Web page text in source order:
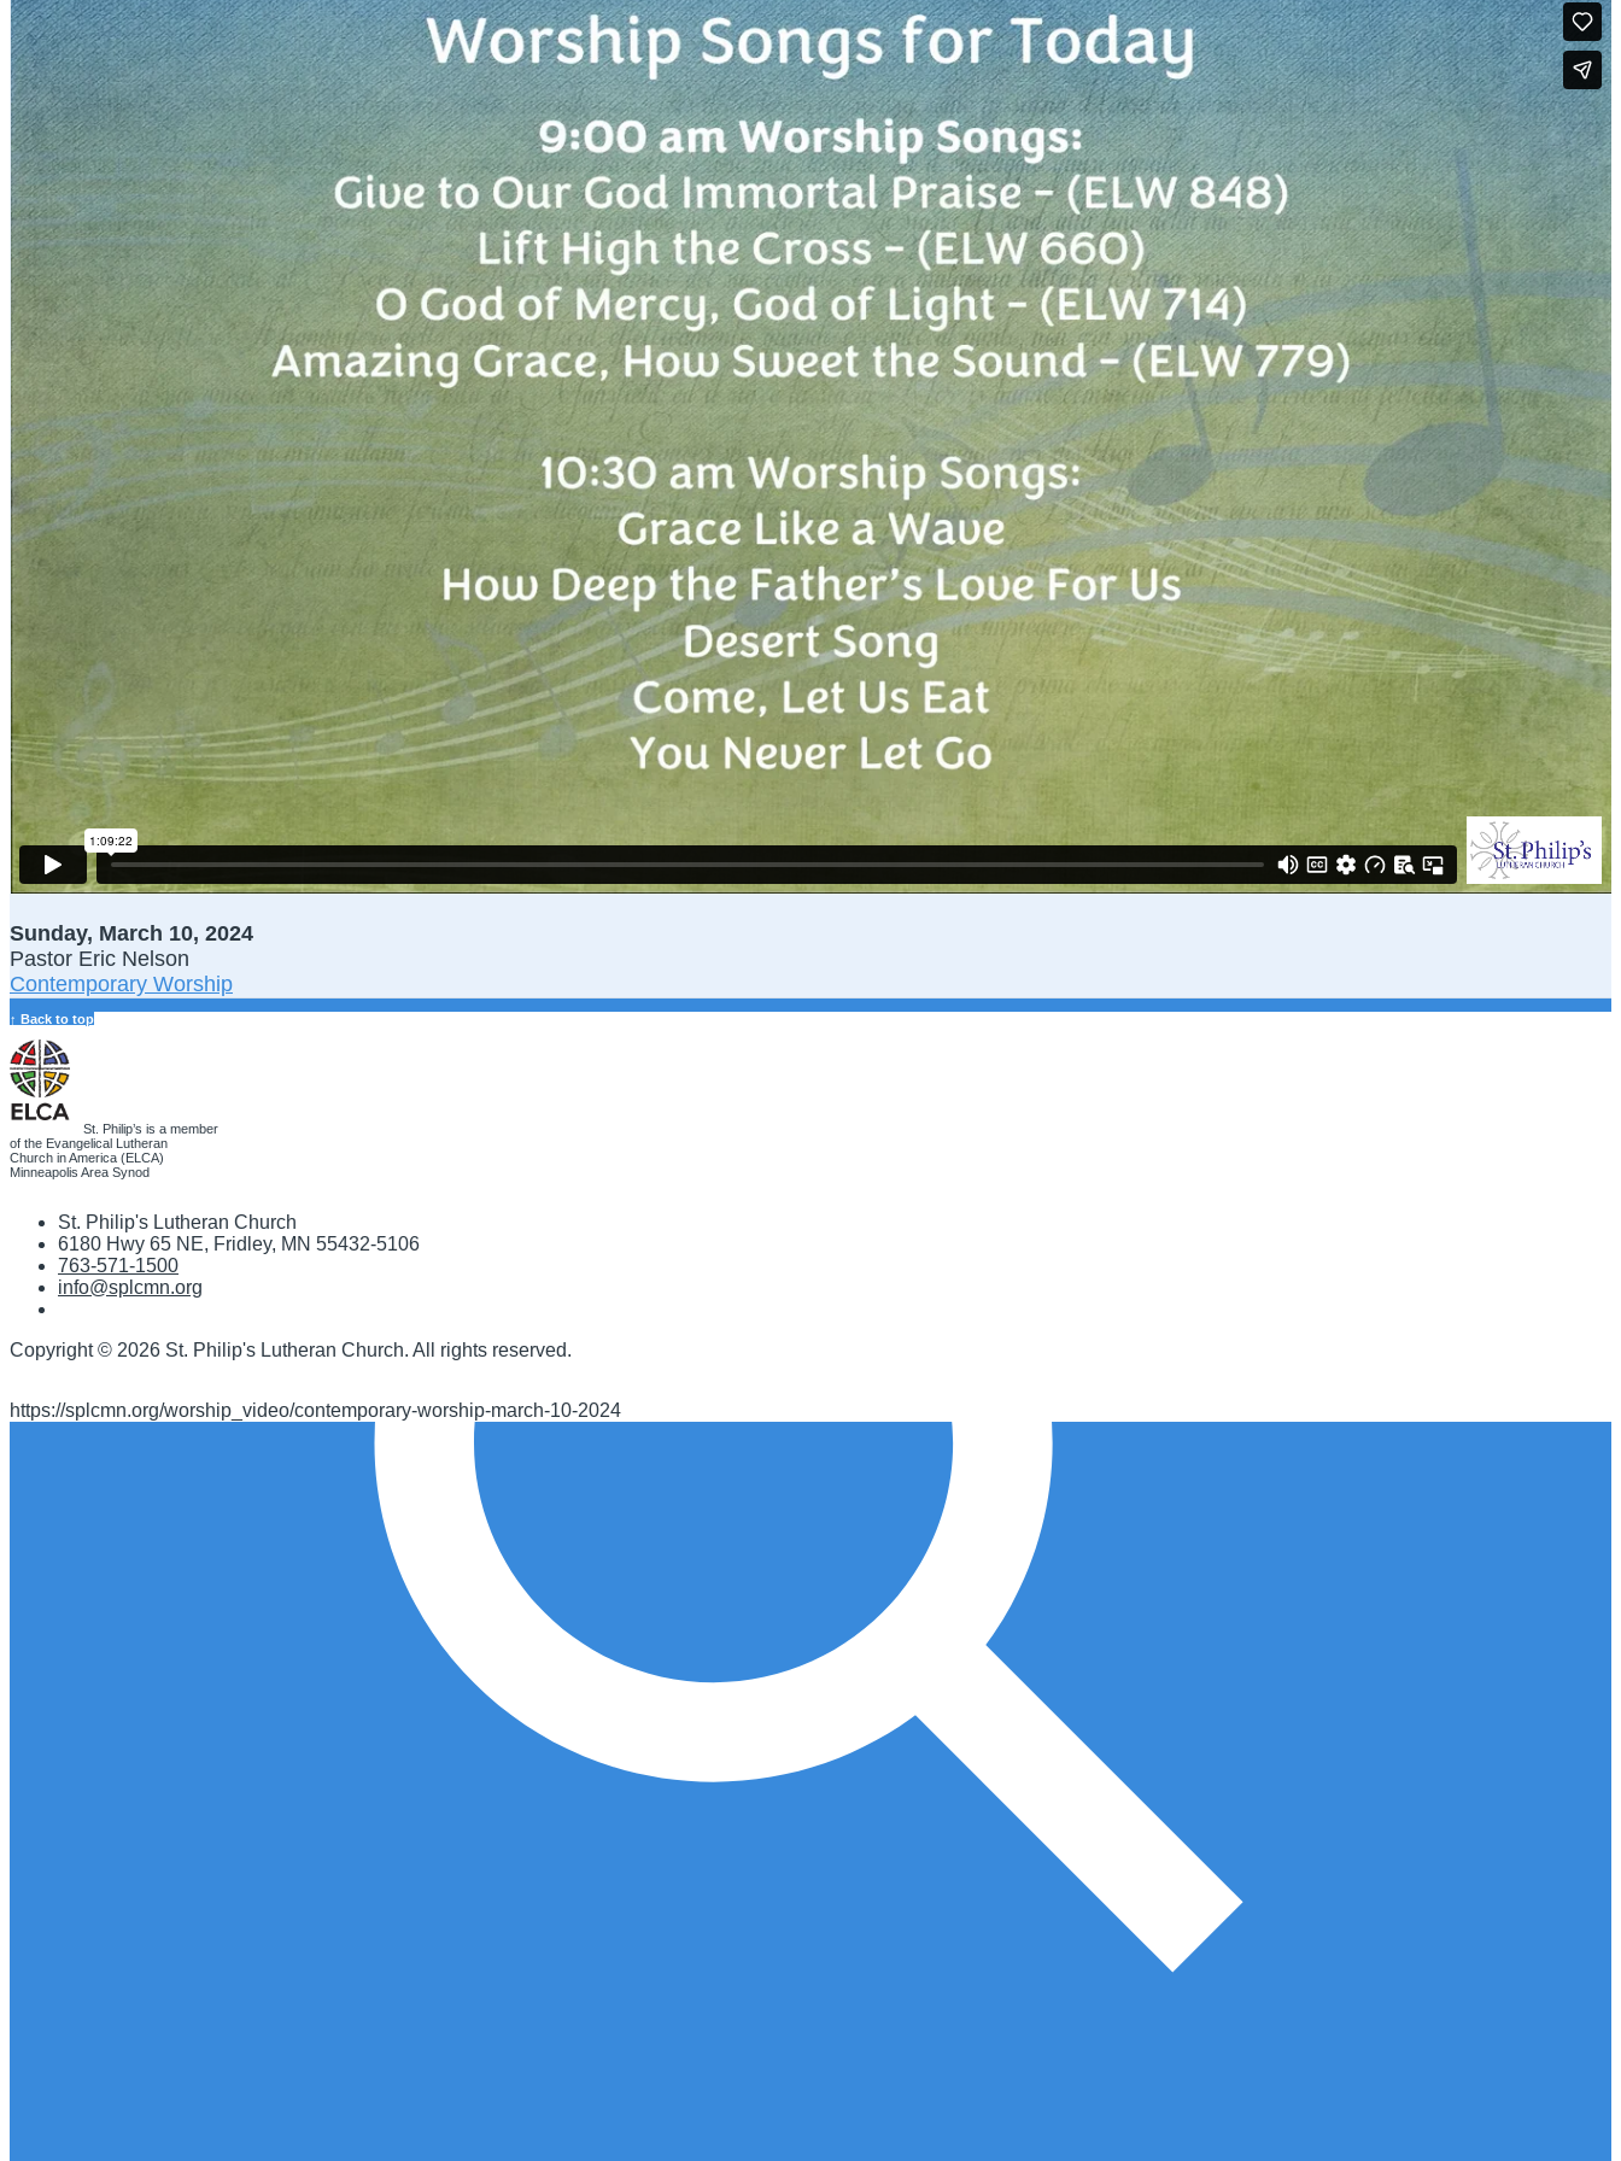
Children, Youth & Families
Serve
Serve Our Community & Beyond
Serve Our Congregation
Serve on Sunday Mornings
Serve on a St. Philip’s Committee
Ministries
Caring Ministries
Outreach
Support Groups
Life Events
Prayer Request
Become a Member
Baptism
First Communion
Confirmation
Wedding
Funeral
Give
Online Giving
Endowment Fund
Stewardship
Log In
Sunday, March 10, 2024
Pastor Eric Nelson
Contemporary Worship
↑ Back to top
St. Philip’s is a member
of the Evangelical Lutheran
Church in America (ELCA)
Minneapolis Area Synod
St. Philip's Lutheran Church
6180 Hwy 65 NE, Fridley, MN 55432-5106
763-571-1500
info@splcmn.org
Copyright © 2026 St. Philip's Lutheran Church. All rights reserved.
https://splcmn.org/worship_video/contemporary-worship-march-10-2024